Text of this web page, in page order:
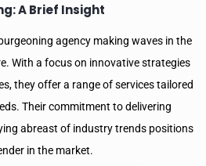
A Brief Insight
agency making waves in the
With a focus on innovative strategies
they offer a range of services tailored
Their commitment to delivering
abreast of industry trends positions
in the market.